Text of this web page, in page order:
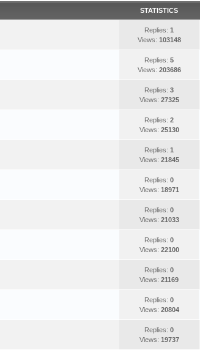
STATISTICS
Replies: 1
Views: 103148
Replies: 5
Views: 203686
Replies: 3
Views: 27325
Replies: 2
Views: 25130
Replies: 1
Views: 21845
Replies: 0
Views: 18971
Replies: 0
Views: 21033
Replies: 0
Views: 22100
Replies: 0
Views: 21169
Replies: 0
Views: 20804
Replies: 0
Views: 19737